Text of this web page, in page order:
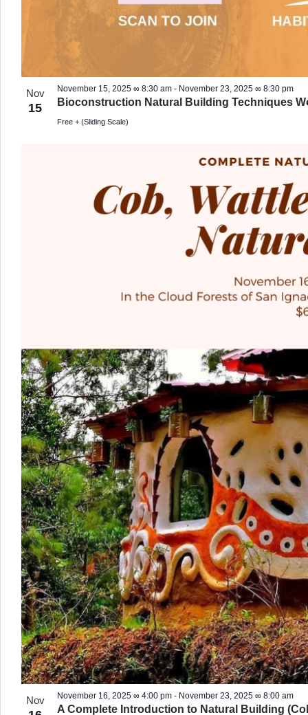
Nov
15
November 15, 2025 ∞ 8:30 am - November 23, 2025 ∞ 8:30 pm
Bioconstruction Natural Building Techniques
Free + (Sliding Scale)
Nov November 16, 2025 ∞ 4:00 pm - November 23, 2025 ∞ 8:00 am
A Complete Introduction to Natural Building